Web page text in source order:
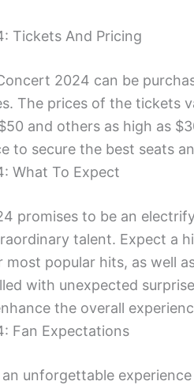
Tickets And Pricing
2024 can be
The prices of the tickets
and others as high as
to secure the best seats
What To Expect
promises to be an
talent. Expect a
popular hits, as well
with unexpected
the overall
Fan Expectations
unforgettable